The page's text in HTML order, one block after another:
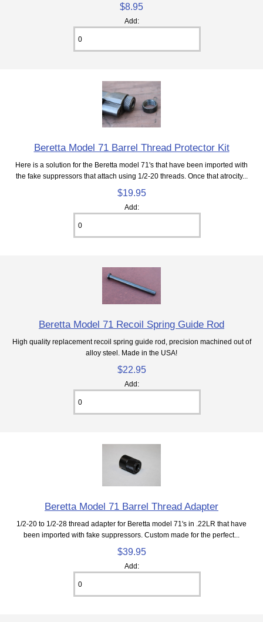
$8.95
Add:
Beretta Model 71 Barrel Thread Protector Kit
Here is a solution for the Beretta model 71's that have been imported with
the fake suppressors that attach using 1/2-20 threads. Once that atrocity...
$19.95
Add:
Beretta Model 71 Recoil Spring Guide Rod
High quality replacement recoil spring guide rod, precision machined out of
alloy steel. Made in the USA!
$22.95
Add:
Beretta Model 71 Barrel Thread Adapter
1/2-20 to 1/2-28 thread adapter for Beretta model 71's in .22LR that have
been imported with fake suppressors. Custom made for the perfect...
$39.95
Add: